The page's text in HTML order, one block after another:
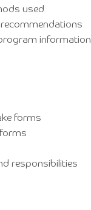
used
information
forms
forms
responsibilities